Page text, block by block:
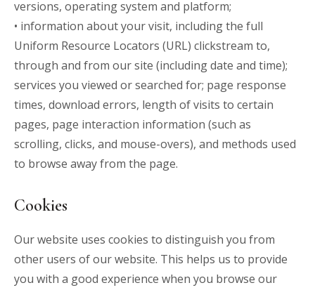
versions, operating system and platform;
• information about your visit, including the full
Uniform Resource Locators (URL) clickstream to,
through and from our site (including date and time);
services you viewed or searched for; page response
times, download errors, length of visits to certain
pages, page interaction information (such as
scrolling, clicks, and mouse-overs), and methods used
to browse away from the page.
Cookies
Our website uses cookies to distinguish you from
other users of our website. This helps us to provide
you with a good experience when you browse our